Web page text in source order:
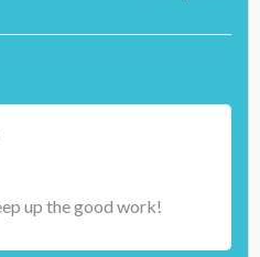
up the good work!